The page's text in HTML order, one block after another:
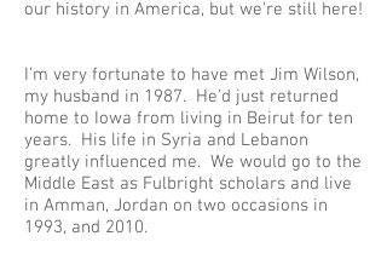
our history in America, but we’re still here!
I’m very fortunate to have met Jim Wilson,
my husband in 1987. He’d just returned
home to Iowa from living in Beirut for ten
years. His life in Syria and Lebanon
greatly influenced me. We would go to the
Middle East as Fulbright scholars and live
in Amman, Jordan on two occasions in
1993, and 2010.